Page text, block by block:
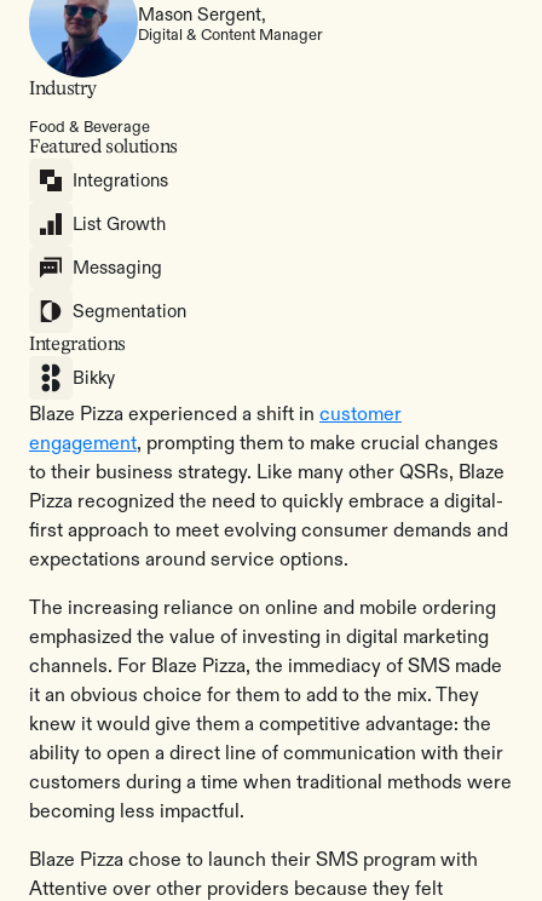
Mason Sergent,
Digital & Content Manager
Industry
Food & Beverage
Featured solutions
Integrations
List Growth
Messaging
Segmentation
Integrations
Bikky
Blaze Pizza experienced a shift in customer
engagement, prompting them to make crucial changes
to their business strategy. Like many other QSRs, Blaze
Pizza recognized the need to quickly embrace a digital-
first approach to meet evolving consumer demands and
expectations around service options.
The increasing reliance on online and mobile ordering
emphasized the value of investing in digital marketing
channels. For Blaze Pizza, the immediacy of SMS made
it an obvious choice for them to add to the mix. They
knew it would give them a competitive advantage: the
ability to open a direct line of communication with their
customers during a time when traditional methods were
becoming less impactful.
Blaze Pizza chose to launch their SMS program with
Attentive over other providers because they felt